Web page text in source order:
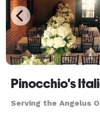
Pinocchio's
Serving the Angelus